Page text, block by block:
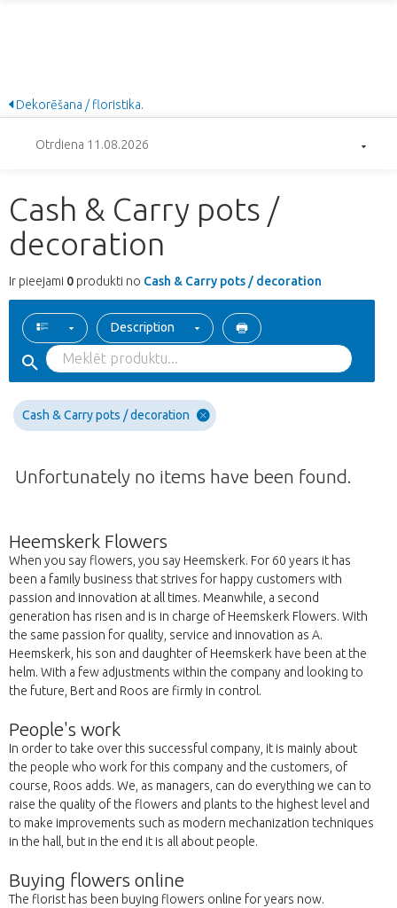
Dekorēšana / floristika.
Otrdiena 11.08.2026
Cash & Carry pots /
decoration
Ir pieejami 0 produkti no Cash & Carry pots / decoration
Description
Cash & Carry pots / decoration
Unfortunately no items have been found.
Heemskerk Flowers
When you say flowers, you say Heemskerk. For 60 years it has
been a family business that strives for happy customers with
passion and innovation at all times. Meanwhile, a second
generation has risen and is in charge of Heemskerk Flowers. With
the same passion for quality, service and innovation as A.
Heemskerk, his son and daughter of Heemskerk have been at the
helm. With a few adjustments within the company and looking to
the future, Bert and Roos are firmly in control.
People's work
In order to take over this successful company, it is mainly about
the people who work for this company and the customers, of
course, Roos adds. We, as managers, can do everything we can to
raise the quality of the flowers and plants to the highest level and
to make improvements such as modern mechanization techniques
in the hall, but in the end it is all about people.
Buying flowers online
The florist has been buying flowers online for years now.